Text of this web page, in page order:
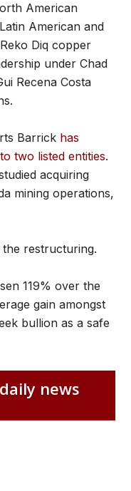
American
American and
Diq copper
under Chad
Recena Costa
Barrick has
two listed entities.
acquiring
mining operations,
restructuring.
119% over the
gain amongst
bullion as a safe
news